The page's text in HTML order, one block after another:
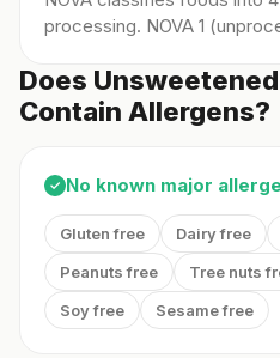
processing. NOVA 1
Does
Contain Allergens?
✓ No known major
Gluten free Dairy free
Peanuts free
Tree nuts
Soy free
Sesame free